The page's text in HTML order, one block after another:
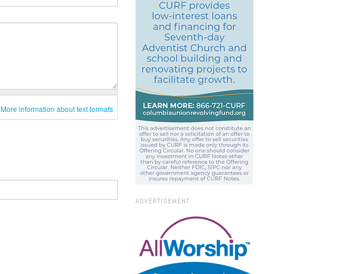
More information about text formats
ADVERTISEMENT